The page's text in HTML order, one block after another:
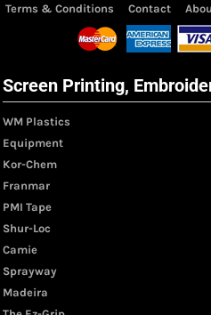
Terms & Conditions
Contact
Screen Printing,
WM Plastics
Equipment
Kor-Chem
Franmar
PMI Tape
Shur-Loc
Camie
Sprayway
Madeira